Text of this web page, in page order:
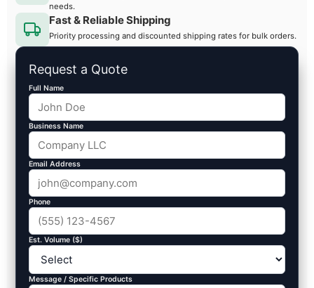
needs.
Fast & Reliable Shipping
Priority processing and discounted shipping rates for bulk orders.
Request a Quote
Full Name
Business Name
Email Address
Phone
Est. Volume ($)
Message / Specific Products